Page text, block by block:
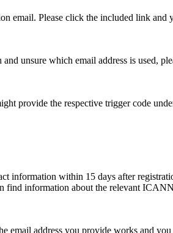
email. Please click the included link
unsure which email address is used,
provide the respective trigger code
information within 15 days after
find information about the relevant
email address you provide works and